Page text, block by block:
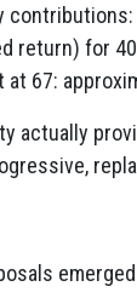
return) for
67:
actually